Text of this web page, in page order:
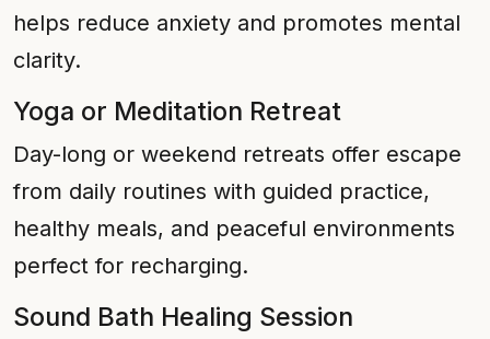
helps reduce anxiety and promotes mental
clarity.
Yoga or Meditation Retreat
Day-long or weekend retreats offer escape
from daily routines with guided practice,
healthy meals, and peaceful environments
perfect for recharging.
Sound Bath Healing Session